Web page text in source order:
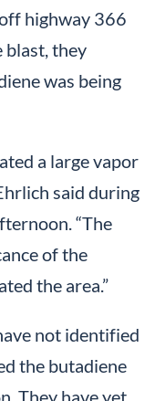
highway 366
blast, they
was being
a large vapor
said during
“The
of the
the area.”
not identified
the butadiene